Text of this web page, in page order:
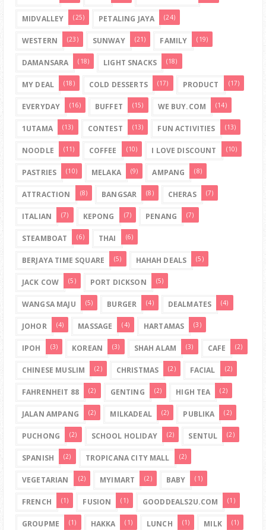
MIDVALLEY (25) PETALING JAYA (24)
WESTERN (23) SUNWAY (21) FAMILY (19)
DAMANSARA (18) LIGHT SNACKS (18)
MY DEAL (18) COLD DESSERTS (17) PRODUCT (17)
EVERYDAY (16) BUFFET (15) WE BUY.COM (14)
1UTAMA (13) CONTEST (13) FUN ACTIVITIES (13)
NOODLE (11) COFFEE (10) I LOVE DISCOUNT (10)
PASTRIES (10) MELAKA (9) AMPANG (8)
ATTRACTION (8) BANGSAR (8) CHERAS (7)
ITALIAN (7) KEPONG (7) PENANG (7)
STEAMBOAT (6) THAI (6)
BERJAYA TIME SQUARE (5) HAHAH DEALS (5)
JACK COW (5) PORT DICKSON (5)
WANGSA MAJU (5) BURGER (4) DEALMATES (4)
JOHOR (4) MASSAGE (4) HARTAMAS (3)
IPOH (3) KOREAN (3) SHAH ALAM (3) CAFE (2)
CHINESE MUSLIM (2) CHRISTMAS (2) FACIAL (2)
FAHRENHEIT 88 (2) GENTING (2) HIGH TEA (2)
JALAN AMPANG (2) MILKADEAL (2) PUBLIKA (2)
PUCHONG (2) SCHOOL HOLIDAY (2) SENTUL (2)
SPANISH (2) TROPICANA CITY MALL (2)
VEGETARIAN (2) MYIMART (2) BABY (1)
FRENCH (1) FUSION (1) GOODDEALS2U.COM (1)
GROUPME (1) HAKKA (1) LUNCH (1) MILK (1)